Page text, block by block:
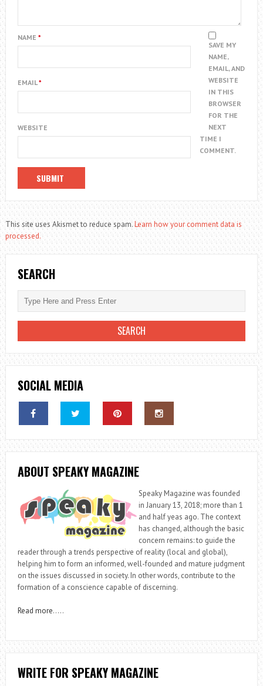
NAME *
EMAIL*
WEBSITE
SAVE MY
NAME,
EMAIL, AND
WEBSITE
IN THIS
BROWSER
FOR THE
NEXT
TIME I
COMMENT.
This site uses Akismet to reduce spam.Learn how your comment data is
processed.
SEARCH
SOCIAL MEDIA
ABOUT SPEAKY MAGAZINE
Speaky Magazine was founded
in January 13, 2018; more than 1
and half yeas ago. The context
has changed, although the basic
concern remains: to guide the
reader through a trends perspective of reality (local and global),
helping him to form an informed, well-founded and mature judgment
on the issues discussed in society. In other words, contribute to the
formation of a conscience capable of discerning.
Read more…..
WRITE FOR SPEAKY MAGAZINE